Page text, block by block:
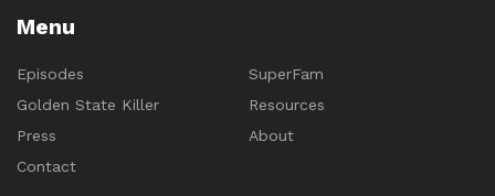
Menu
Episodes
SuperFam
Golden State Killer
Resources
Press
About
Contact